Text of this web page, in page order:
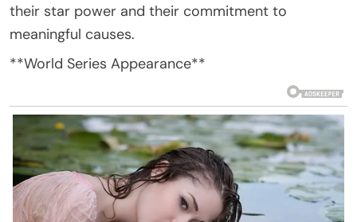
their star power and their commitment to
meaningful causes.
**World Series Appearance**